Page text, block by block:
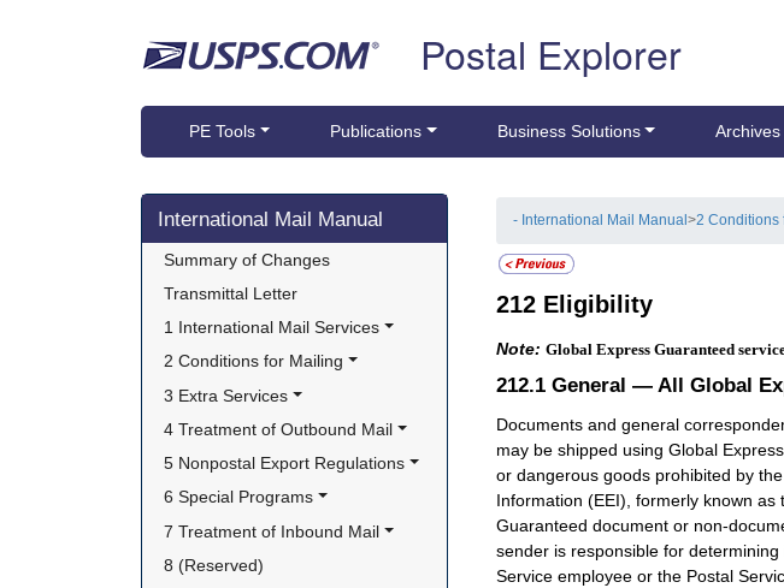
Postal Explorer
PE Tools Publications Business Solutions Archives
Skip side navigation
International Mail Manual
Summary of Changes
Transmittal Letter
1 International Mail Services
2 Conditions for Mailing
3 Extra Services
4 Treatment of Outbound Mail
5 Nonpostal Export Regulations
6 Special Programs
7 Treatment of Inbound Mail
8 (Reserved)
- International Mail Manual>2 Conditions
212 Eligibility
Note: Global Express Guaranteed
212.1 General — All Global
Documents and general
may be shipped using Global
or dangerous goods prohibited by
Information (EEI), formerly known as
Guaranteed document or non-
sender is responsible for
Service employee or the Postal